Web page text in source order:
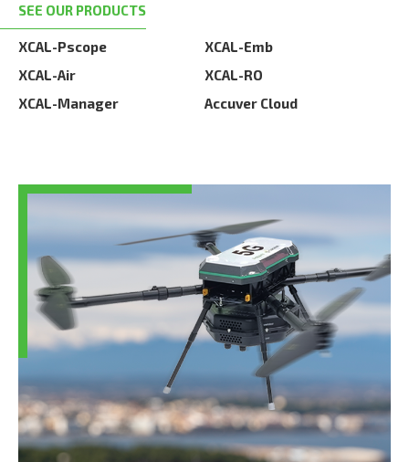
SEE OUR PRODUCTS
XCAL-Pscope
XCAL-Emb
XCAL-Air
XCAL-RO
XCAL-Manager
Accuver Cloud